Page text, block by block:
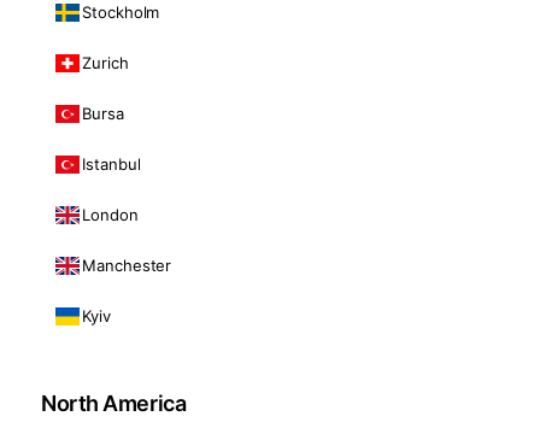
Stockholm
Zurich
Bursa
Istanbul
London
Manchester
Kyiv
North America